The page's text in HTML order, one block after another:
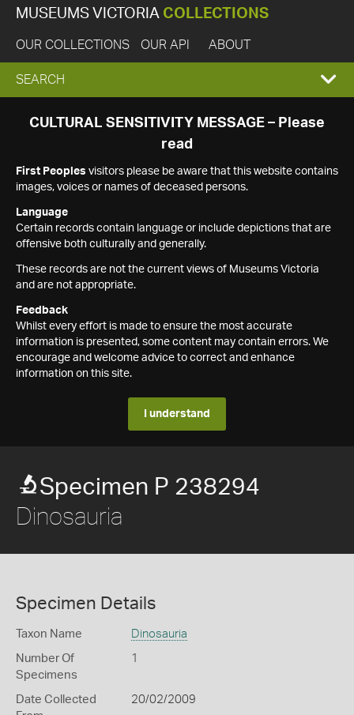
MUSEUMS VICTORIA COLLECTIONS
OUR COLLECTIONS OUR API ABOUT
EXPAND
SEARCH
SEARCH
CULTURAL SENSITIVITY MESSAGE – Please
read
First Peoples visitors please be aware that this website contains
images, voices or names of deceased persons.
Language
Certain records contain language or include depictions that are
offensive both culturally and generally.
These records are not the current views of Museums Victoria
and are not appropriate.
Feedback
Whilst every effort is made to ensure the most accurate
information is presented, some content may contain errors. We
encourage and welcome advice to correct and enhance
information on this site.
I understand
Specimen P 238294
Dinosauria
Specimen Details
Taxon Name Dinosauria
Number Of
Specimens
1
Date Collected
20/02/2009